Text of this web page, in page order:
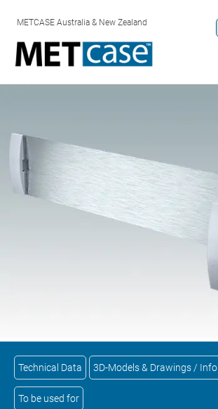
METCASE Australia & New Zealand
Technical Data 3D-Models & Drawings / Info
To be used for